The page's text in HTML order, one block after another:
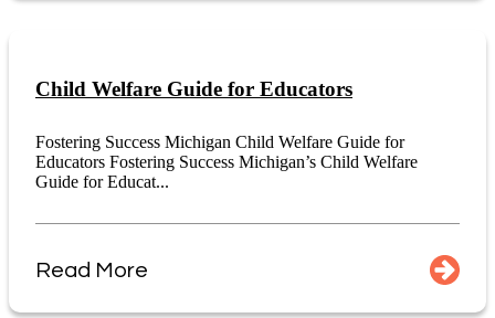
Child Welfare Guide for Educators
Fostering Success Michigan Child Welfare Guide for
Educators Fostering Success Michigan’s Child Welfare
Guide for Educat...
Read More